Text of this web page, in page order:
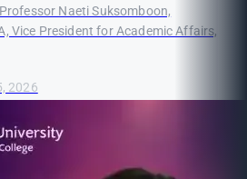
Naeti Suksomboon,
Vice President for Academic Affairs,
2026